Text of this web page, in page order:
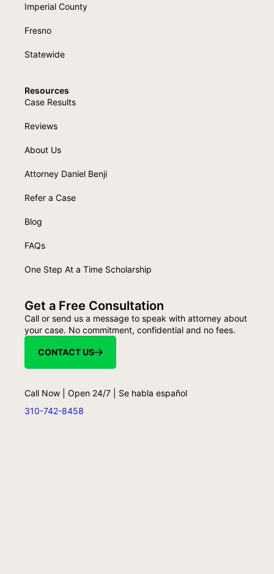
Imperial County
Fresno
Statewide
Resources
Case Results
Reviews
About Us
Attorney Daniel Benji
Refer a Case
Blog
FAQs
One Step At a Time Scholarship
Get a Free Consultation
Call or send us a message to speak with attorney about
your case. No commitment, confidential and no fees.
CONTACT US
Call Now | Open 24/7 | Se habla español
310-742-8458